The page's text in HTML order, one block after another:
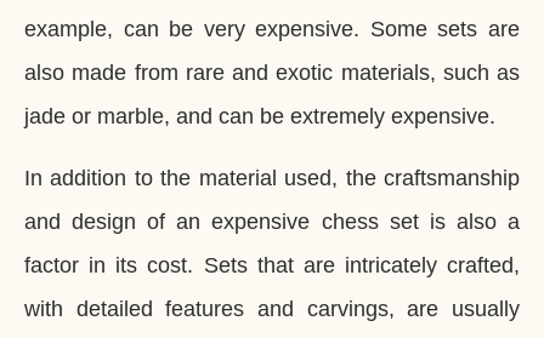
example, can be very expensive. Some sets are
also made from rare and exotic materials, such as
jade or marble, and can be extremely expensive.
In addition to the material used, the craftsmanship
and design of an expensive chess set is also a
factor in its cost. Sets that are intricately crafted,
with detailed features and carvings, are usually